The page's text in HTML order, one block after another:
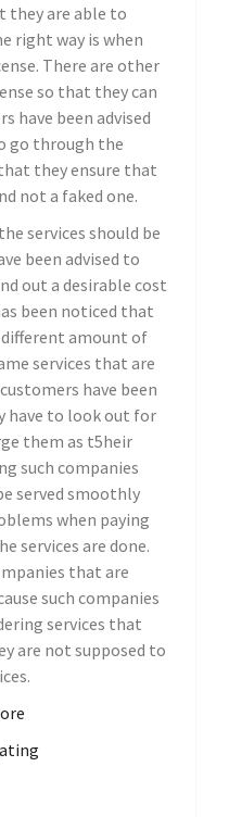
are able to
right way is when
There are other
so that they can
have been advised
go through the
they ensure that
not a faked one.
services should be
been advised to
out a desirable cost
been noticed that
amount of
services that are
have been
have to look out for
them as t5heir
such companies
served smoothly
when paying
services are done.
that are
such companies
services that
are not supposed to